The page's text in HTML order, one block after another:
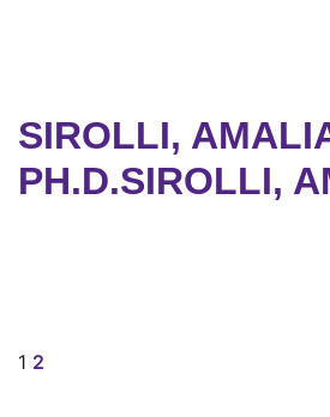
SIROLLI,
PH.D.SIROLLI,
1 2